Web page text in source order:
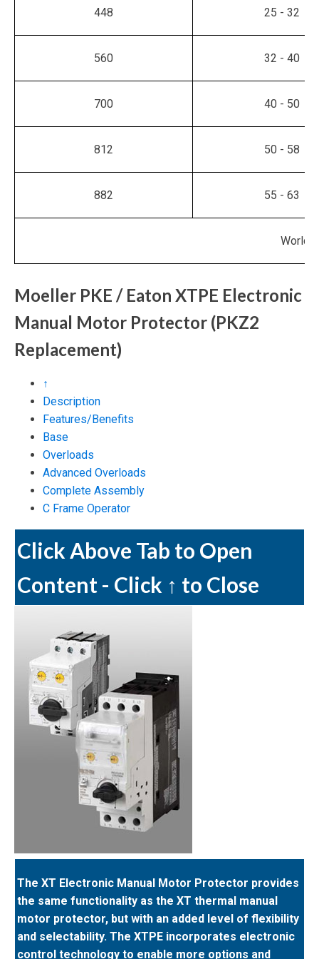
448 25 - 32
560 32 - 40
700 40 - 50
812 50 - 58
882 55 - 63
World
Moeller PKE / Eaton XTPE Electronic
Manual Motor Protector (PKZ2
Replacement)
↑
Description
Features/Benefits
Base
Overloads
Advanced Overloads
Complete Assembly
C Frame Operator
Click Above Tab to Open
Content - Click ↑ to Close
The XT Electronic Manual Motor Protector provides
the same functionality as the XT thermal manual
motor protector, but with an added level of flexibility
and selectability. The XTPE incorporates electronic
control technology to enable more options and